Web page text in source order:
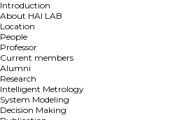
Introduction
About HAI LAB
Location
People
Professor
Current members
Alumni
Research
Intelligent Metrology
System Modeling
Decision Making